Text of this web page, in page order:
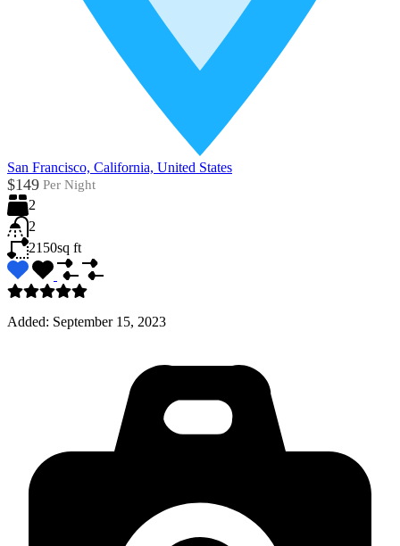
San Francisco, California, United States
$149 Per Night
2
2
2150sq ft
Added: September 15, 2023